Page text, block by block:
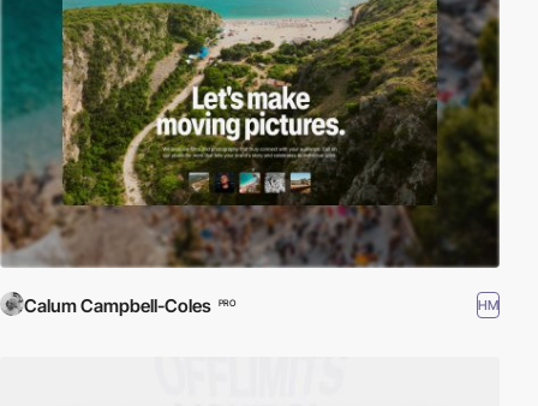
Calum Campbell-Coles PRO HM